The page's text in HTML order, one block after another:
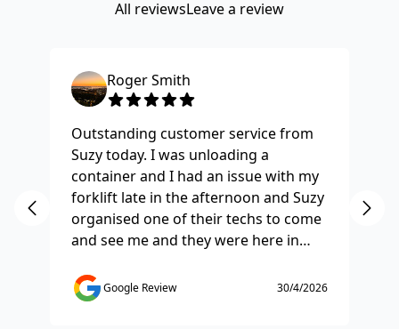
All reviewsLeave a review
Roger Smith
Outstanding customer service from
Suzy today. I was unloading a
container and I had an issue with my
forklift late in the afternoon and Suzy
organised one of their techs to come
and see me and they were here in
straight away. Thanks so much you
saved the day.
Google Review 30/4/2026